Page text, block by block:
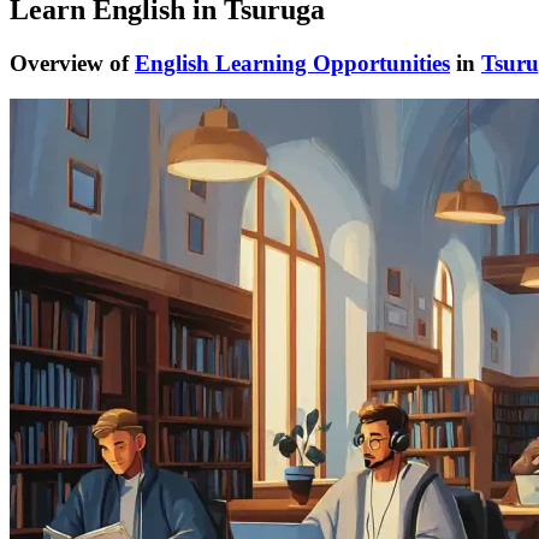
Learn English in Tsuruga
Overview ofEnglish Learning Opportunities in